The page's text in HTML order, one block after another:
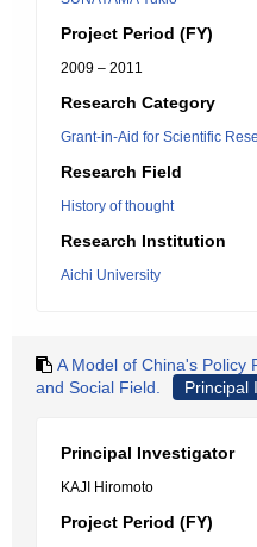
Project Period (FY)
2009 – 2011
Research Category
Grant-in-Aid for Scientific
Research Field
History of thought
Research Institution
Aichi University
A Model of China's Policy
and Social Field.
Principal
Principal Investigator
KAJI Hiromoto
Project Period (FY)